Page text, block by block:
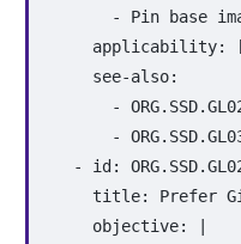
-
Pin base
applicability:
see-also:
-
-
-
id:
title:
Prefer
objective:
|